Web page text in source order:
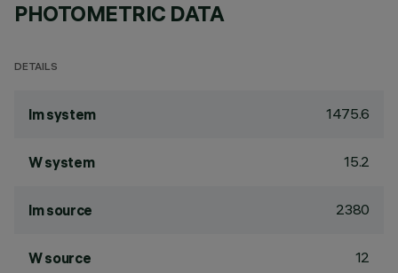
PHOTOMETRIC DATA
DETAILS
lm system 1475.6
W system 15.2
lm source 2380
W source 12